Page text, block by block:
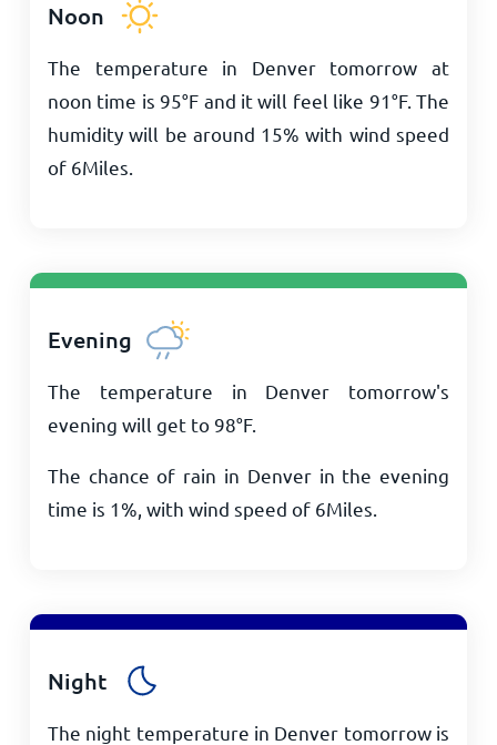
Noon
The temperature in Denver tomorrow at
noon time is 95°F and it will feel like 91°F. The
humidity will be around 15% with wind speed
of 6Miles
Evening
The temperature in Denver tomorrow's
evening will get to 98°F.
The chance of rain in Denver in the evening
time is 1%, with wind speed of 6Miles
Night
The night temperature in Denver tomorrow is